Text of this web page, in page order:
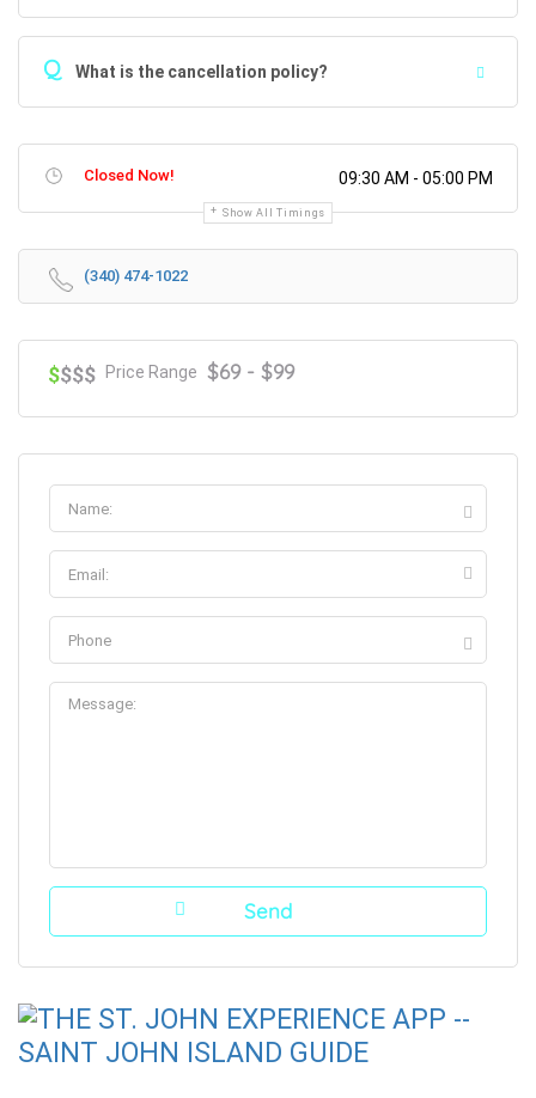
Q What is the cancellation policy?
Closed Now! 09:30 AM - 05:00 PM
Show All Timings
(340) 474-1022
$$$$ Price Range $69 - $99